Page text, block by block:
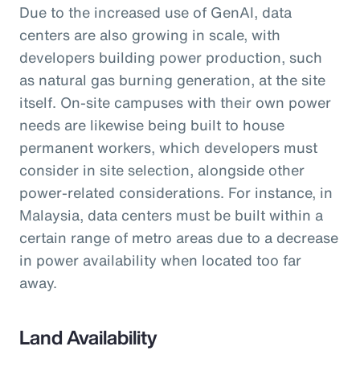
Due to the increased use of GenAI, data
centers are also growing in scale, with
developers building power production, such
as natural gas burning generation, at the site
itself. On-site campuses with their own power
needs are likewise being built to house
permanent workers, which developers must
consider in site selection, alongside other
power-related considerations. For instance, in
Malaysia, data centers must be built within a
certain range of metro areas due to a decrease
in power availability when located too far
away.
Land Availability